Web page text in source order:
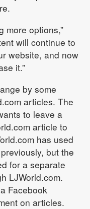
more options,”
will continue to
website, and now
it.”
by some
articles. The
to leave a
article to
has used
but the
for a separate
LJWorld.com.
Facebook
on articles.